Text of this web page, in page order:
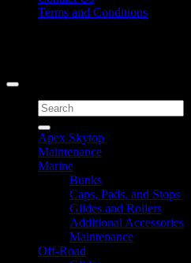
Terms and Conditions
Search
for:
Apex Skytop
Maintenance
Marine
Bunks
Caps, Pads, and Stops
Glides and Rollers
Additional Accessories
Maintenance
Off-Road